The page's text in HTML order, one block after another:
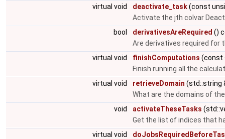
virtual void
deactivate_task(const
Activate the jth colvar
bool
derivativesAreRequired ()
Are derivatives required for
virtual void
finishComputations (const
Finish running all the
virtual void
retrieveDomain (std::string
What are the domains of
void
activateTheseTasks
Get the list of indices that
virtual void